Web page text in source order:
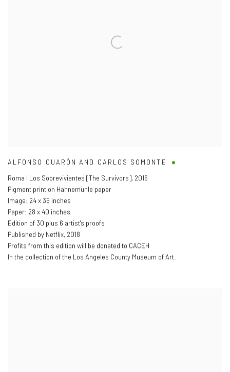
ALFONSO CUARÓN AND CARLOS SOMONTE
Roma | Los Sobrevivientes [The Survivors], 2016
Pigment print on Hahnemühle paper
Image: 24 x 36 inches
Paper: 28 x 40 inches
Edition of 30 plus 6 artist's proofs
Published by Netflix, 2018
Profits from this edition will be donated to CACEH
In the collection of the Los Angeles County Museum of Art.